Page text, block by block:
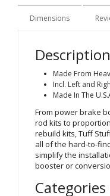
Dimensions
Description
Made From
Incl. Left and
Made In The
From power brake
rod kits to
rebuild kits, Tuff
all of the hard-to-
simplify the
booster or
Categories